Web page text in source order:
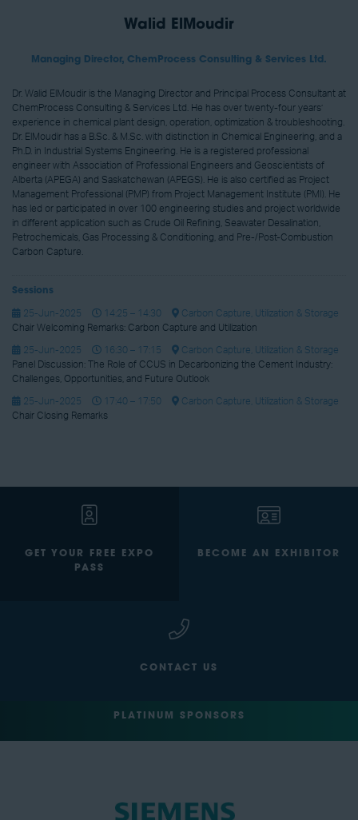
Walid ElMoudir
Managing Director, ChemProcess Consulting & Services Ltd.
Dr. Walid ElMoudir is the Managing Director and Principal Process Consultant at
ChemProcess Consulting & Services Ltd. He has over twenty-four years’
experience in chemical plant design, operation, optimization & troubleshooting.
Dr. ElMoudir has a B.Sc. & M.Sc. with distinction in Chemical Engineering, and a
Ph.D. in Industrial Systems Engineering. He is a registered professional
engineer with Association of Professional Engineers and Geoscientists of
Alberta (APEGA) and Saskatchewan (APEGS). He is also certified as Project
Management Professional (PMP) from Project Management Institute (PMI). He
has led or participated in over 100 engineering studies and project worldwide
in different application such as Crude Oil Refining, Seawater Desalination,
Petrochemicals, Gas Processing & Conditioning, and Pre-/Post-Combustion
Carbon Capture.
Sessions
25-Jun-2025 14:25 – 14:30
Carbon Capture, Utilization & Storage
Chair Welcoming Remarks: Carbon Capture and Utilization
25-Jun-2025 16:30 – 17:15
Carbon Capture, Utilization & Storage
Panel Discussion: The Role of CCUS in Decarbonizing the Cement Industry:
Challenges, Opportunities, and Future Outlook
25-Jun-2025 17:40 – 17:50
Carbon Capture, Utilization & Storage
Chair Closing Remarks
GET YOUR FREE EXPO
PASS
BECOME AN EXHIBITOR
CONTACT US
PLATINUM SPONSORS